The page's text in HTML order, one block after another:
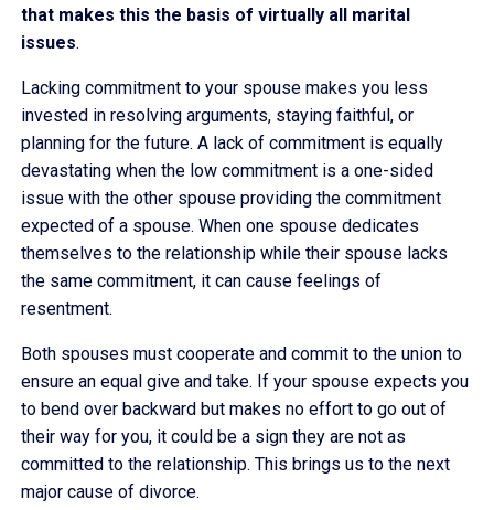
that makes this the basis of virtually all marital
issues.
Lacking commitment to your spouse makes you less
invested in resolving arguments, staying faithful, or
planning for the future. A lack of commitment is equally
devastating when the low commitment is a one-sided
issue with the other spouse providing the commitment
expected of a spouse. When one spouse dedicates
themselves to the relationship while their spouse lacks
the same commitment, it can cause feelings of
resentment.
Both spouses must cooperate and commit to the union to
ensure an equal give and take. If your spouse expects you
to bend over backward but makes no effort to go out of
their way for you, it could be a sign they are not as
committed to the relationship. This brings us to the next
major cause of divorce.